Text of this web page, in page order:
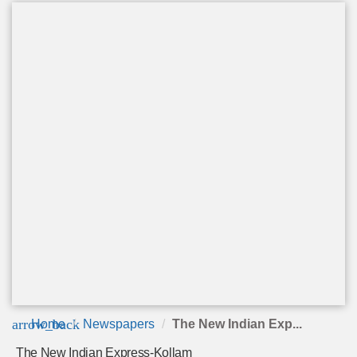
arrow_back
Home Newspapers The New Indian Exp...
The New Indian Express-Kollam